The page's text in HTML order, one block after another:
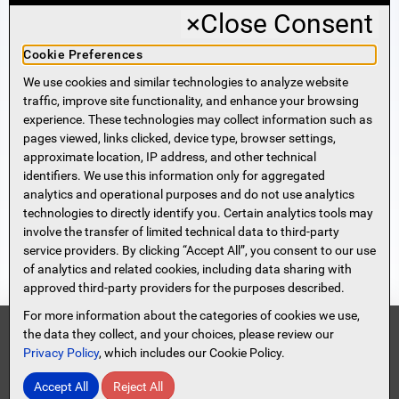
Security Information
Protect Yourself From Scammers!
Sign Me Up!
More Information
Beneficial Ownership Information
Accessibility Statement
Privacy Policy
Privacy Notice
HMDA Notice
Security
Terms of Use
FDIC
Site Map
×Close Consent
Cookie Preferences
We use cookies and similar technologies to analyze website
traffic, improve site functionality, and enhance your browsing
experience. These technologies may collect information such as
pages viewed, links clicked, device type, browser settings,
approximate location, IP address, and other technical
identifiers. We use this information only for aggregated
analytics and operational purposes and do not use analytics
technologies to directly identify you. Certain analytics tools may
involve the transfer of limited technical data to third-party
service providers. By clicking “Accept All”, you consent to our use
of analytics and related cookies, including data sharing with
approved third-party providers for the purposes described.
For more information about the categories of cookies we use,
the data they collect, and your choices, please review our
Privacy Policy, which includes our Cookie Policy.
Accept All Reject All